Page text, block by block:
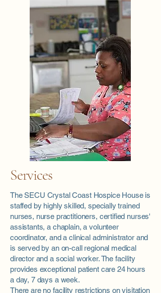
Services
The SECU Crystal Coast Hospice House is
staffed by highly skilled, specially trained
nurses, nurse practitioners, certified nurses'
assistants, a chaplain, a volunteer
coordinator, and a clinical administrator and
is served by an on-call regional medical
director and a social worker. The facility
provides exceptional patient care 24 hours
a day, 7 days a week.
There are no facility restrictions on visitation